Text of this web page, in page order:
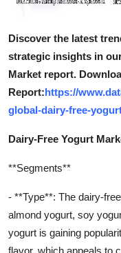
Discover the latest
strategic insights in
Market report.
Report:https://
global-dairy-free-
Dairy-Free Yogurt
**Segments**
- **Type**: The dairy-
almond yogurt, soy
yogurt is gaining
flavor, which appeals to